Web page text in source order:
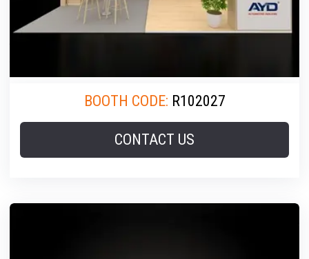
BOOTH CODE: R102027
CONTACT US